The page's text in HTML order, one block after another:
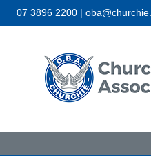
07 3896 2200 |